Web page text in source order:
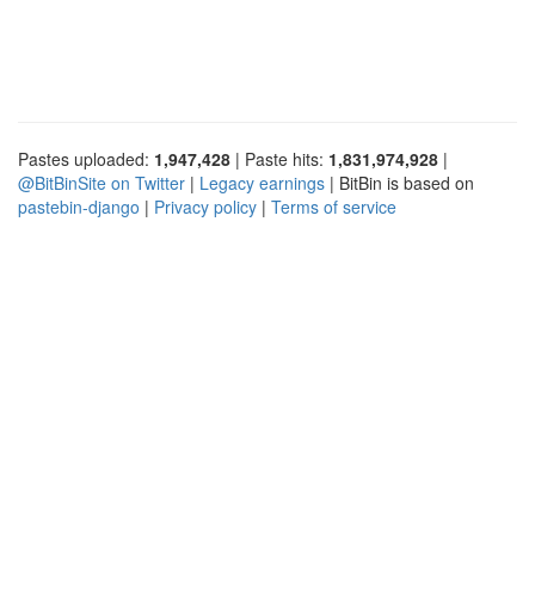
Pastes uploaded: 1,947,428 | Paste hits: 1,831,974,928 |
@BitBinSite on Twitter | Legacy earnings | BitBin is based on
pastebin-django | Privacy policy | Terms of service